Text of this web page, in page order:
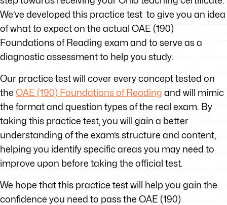
We’ve developed this practice test to give you an idea
of what to expect on the actual OAE (190)
Foundations of Reading exam and to serve as a
diagnostic assessment to help you study.
Our practice test will cover every concept tested on
the OAE (190) Foundations of Reading and will mimic
the format and question types of the real exam. By
taking this practice test, you will gain a better
understanding of the exam’s structure and content,
helping you identify specific areas you may need to
improve upon before taking the official test.
We hope that this practice test will help you gain the
confidence you need to pass the OAE (190)